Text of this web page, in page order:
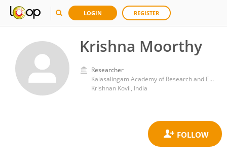
LOGIN REGISTER
Krishna Moorthy
Researcher
Kalasalingam Academy of Research and Education Department of Mathematics
Krishnan Kovil, India